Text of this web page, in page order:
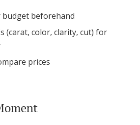
beforehand
(carat, color, clarity, cut) for
prices